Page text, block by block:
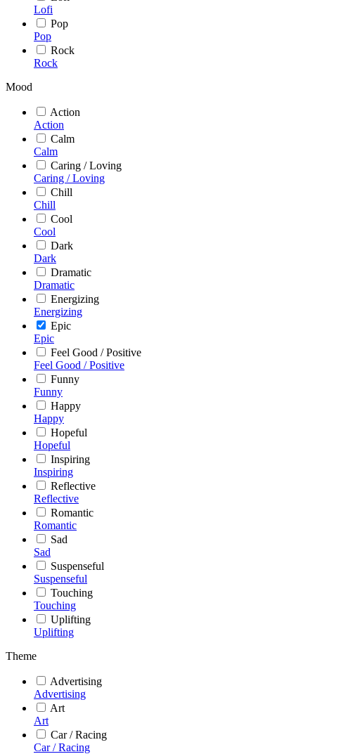
Lofi
Pop
Pop
Rock
Rock
Mood
Action
Action
Calm
Calm
Caring / Loving
Caring / Loving
Chill
Chill
Cool
Cool
Dark
Dark
Dramatic
Dramatic
Energizing
Energizing
Epic
Epic
Feel Good / Positive
Feel Good / Positive
Funny
Funny
Happy
Happy
Hopeful
Hopeful
Inspiring
Inspiring
Reflective
Reflective
Romantic
Romantic
Sad
Sad
Suspenseful
Suspenseful
Touching
Touching
Uplifting
Uplifting
Theme
Advertising
Advertising
Art
Art
Car / Racing
Car / Racing